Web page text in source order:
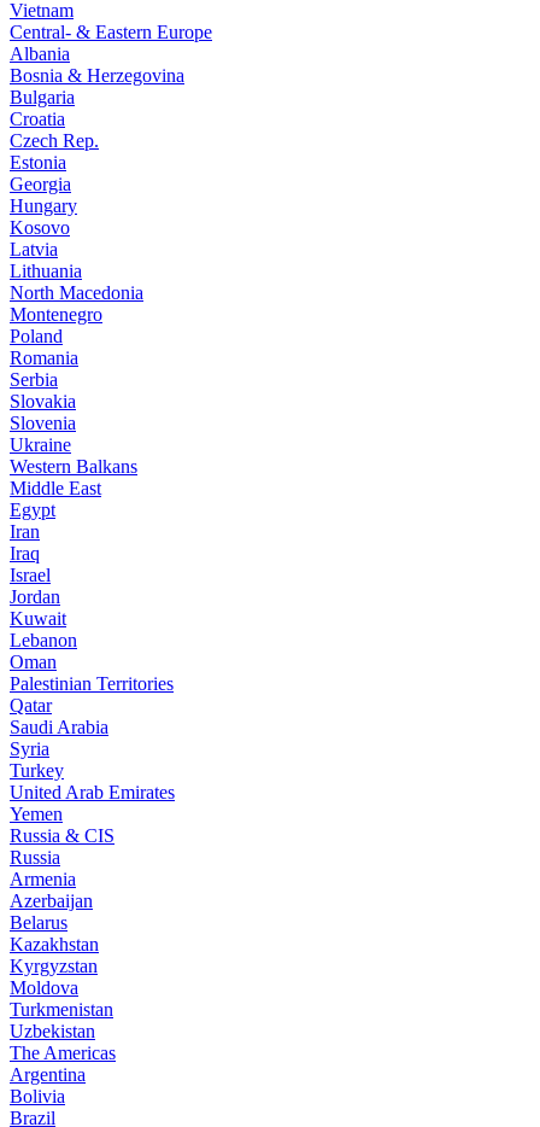
Vietnam
Central- & Eastern Europe
Albania
Bosnia & Herzegovina
Bulgaria
Croatia
Czech Rep.
Estonia
Georgia
Hungary
Kosovo
Latvia
Lithuania
North Macedonia
Montenegro
Poland
Romania
Serbia
Slovakia
Slovenia
Ukraine
Western Balkans
Middle East
Egypt
Iran
Iraq
Israel
Jordan
Kuwait
Lebanon
Oman
Palestinian Territories
Qatar
Saudi Arabia
Syria
Turkey
United Arab Emirates
Yemen
Russia & CIS
Russia
Armenia
Azerbaijan
Belarus
Kazakhstan
Kyrgyzstan
Moldova
Turkmenistan
Uzbekistan
The Americas
Argentina
Bolivia
Brazil